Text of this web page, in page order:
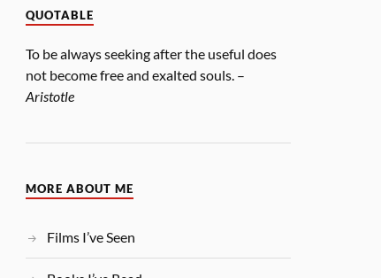
QUOTABLE
To be always seeking after the useful does
not become free and exalted souls. –
Aristotle
MORE ABOUT ME
Films I’ve Seen